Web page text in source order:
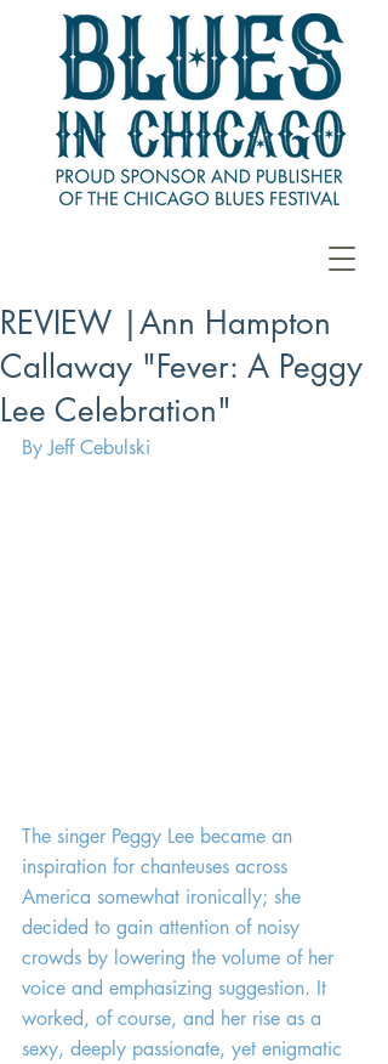
REVIEW |Ann Hampton
Callaway "Fever: A Peggy
Lee Celebration"
By Jeff Cebulski
The singer Peggy Lee became an
inspiration for chanteuses across
America somewhat ironically; she
decided to gain attention of noisy
crowds by lowering the volume of her
voice and emphasizing suggestion. It
worked, of course, and her rise as a
sexy, deeply passionate, yet enigmatic